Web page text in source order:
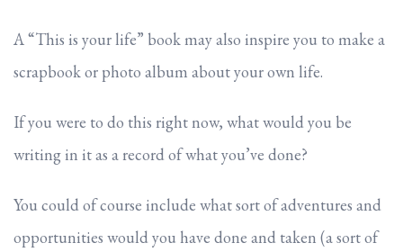
A “This is your life” book may also inspire you to make a
scrapbook or photo album about your own life.
If you were to do this right now, what would you be
writing in it as a record of what you’ve done?
You could of course include what sort of adventures and
opportunities would you have done and taken (a sort of